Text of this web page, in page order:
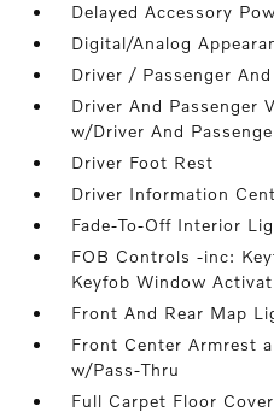
Delayed Accessory
Digital/Analog
Driver / Passenger
Driver And Passenger
w/Driver And
Driver Foot Rest
Driver Information
Fade-To-Off Interior
FOB Controls -inc:
Keyfob Window
Front And Rear Map
Front Center Armrest
w/Pass-Thru
Full Carpet Floor